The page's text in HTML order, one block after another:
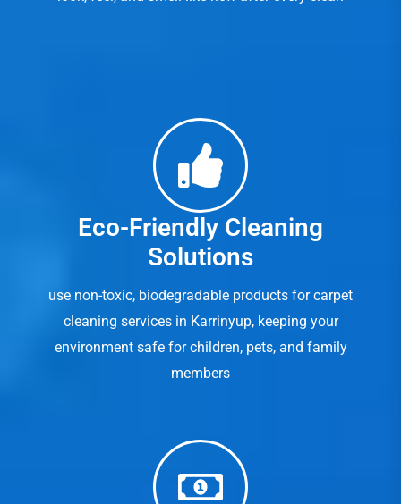
Eco-Friendly Cleaning
Solutions
use non-toxic, biodegradable products for carpet
cleaning services in Karrinyup, keeping your
environment safe for children, pets, and family
members